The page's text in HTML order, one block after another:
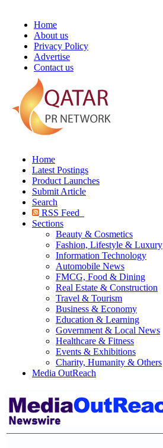
Home
About us
Privacy Policy
Advertise
Contact us
Home
Latest Postings
Product Launches
Submit Article
Search
RSS Feed
Sections
Beauty & Cosmetics
Fashion, Lifestyle & Luxury
Information Technology
Automobile News
FMCG, Food & Dining
Real Estate & Construction
Travel & Tourism
Business & Economy
Education & Learning
Government & Local News
Healthcare & Fitness
Events & Exhibitions
Charity, Humanity & Others
Media OutReach